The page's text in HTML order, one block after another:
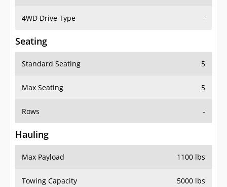
4WD Drive Type -
Seating
Standard Seating 5
Max Seating 5
Rows -
Hauling
Max Payload 1100 lbs
Towing Capacity 5000 lbs